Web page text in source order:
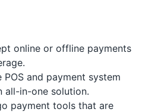
online or offline payments
and payment system
all-in-one solution.
payment tools that are